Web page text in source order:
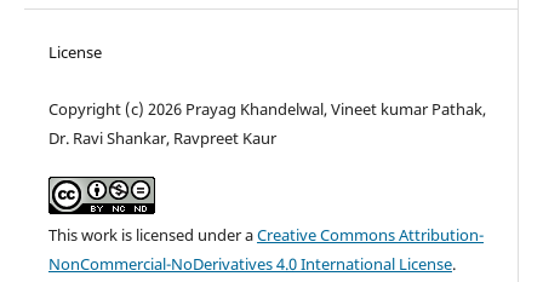
License
Copyright (c) 2026 Prayag Khandelwal, Vineet kumar Pathak,
Dr. Ravi Shankar, Ravpreet Kaur
This work is licensed under aCreative Commons Attribution-
NonCommercial-NoDerivatives 4.0 International License.